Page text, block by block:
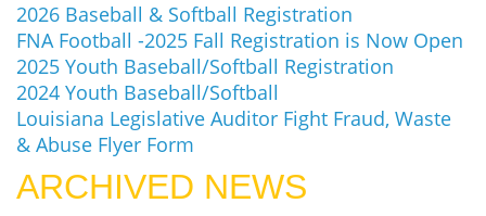
2026 Baseball & Softball Registration
FNA Football -2025 Fall Registration is Now Open
2025 Youth Baseball/Softball Registration
2024 Youth Baseball/Softball
Louisiana Legislative Auditor Fight Fraud, Waste
& Abuse Flyer Form
ARCHIVED NEWS